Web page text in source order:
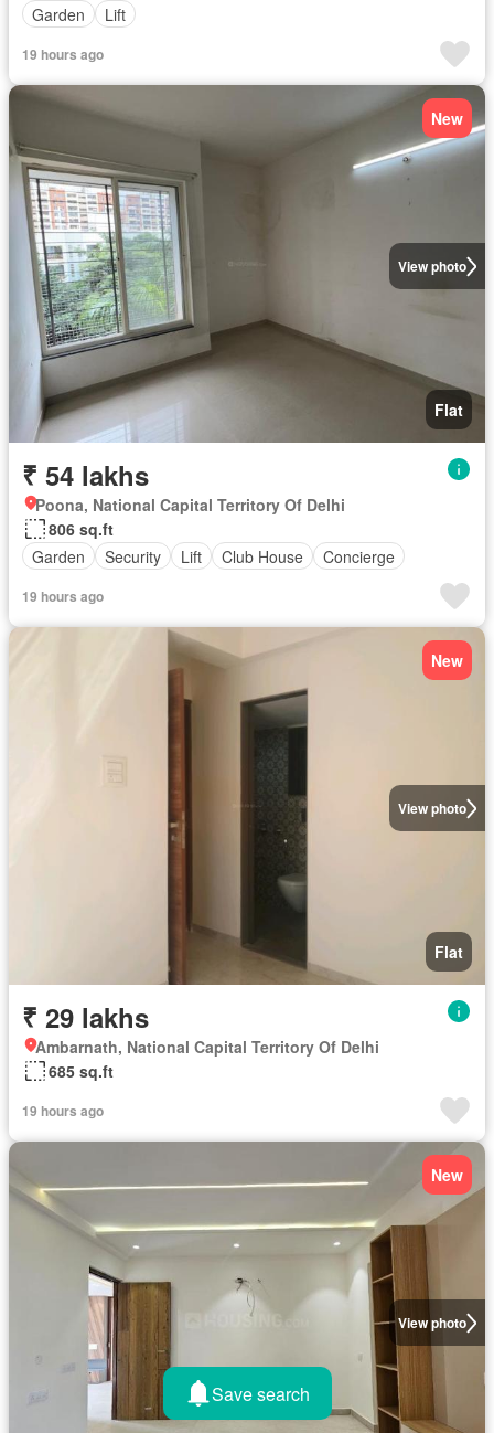
Garden
Lift
19 hours ago
View photo
New
Flat
₹ 54 lakhs
Poona, National Capital Territory Of Delhi
806 sq.ft
Garden
Security Lift Club House Concierge
19 hours ago
View photo
New
Flat
₹ 29 lakhs
Ambarnath, National Capital Territory Of Delhi
685 sq.ft
19 hours ago
View photo
New
Save search